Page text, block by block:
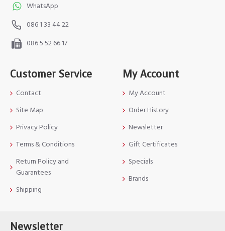
WhatsApp
086 1 33 44 22
086 5 52 66 17
Customer Service
Contact
Site Map
Privacy Policy
Terms & Conditions
Return Policy and
Guarantees
Shipping
My Account
My Account
Order History
Newsletter
Gift Certificates
Specials
Brands
Newsletter